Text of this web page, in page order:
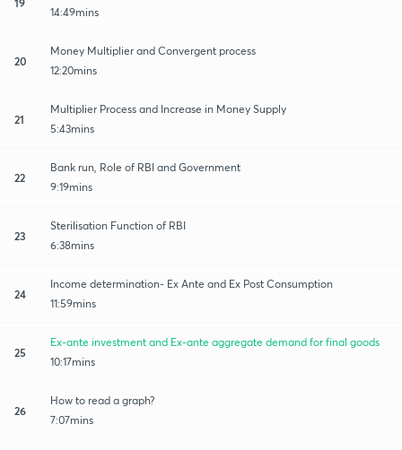
14:49mins
20
Money Multiplier and Convergent process
12:20mins
21
Multiplier Process and Increase in Money Supply
5:43mins
22
Bank run, Role of RBI and Government
9:19mins
23
Sterilisation Function of RBI
6:38mins
24
Income determination- Ex Ante and Ex Post Consumption
11:59mins
25
Ex-ante investment and Ex-ante aggregate demand for final goods
10:17mins
26
How to read a graph?
7:07mins